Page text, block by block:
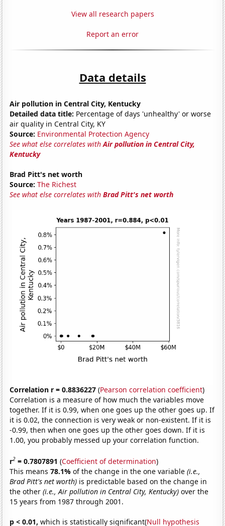
View all research papers
Report an error
Data details
Air pollution in Central City, Kentucky
Detailed data title: Percentage of days 'unhealthy' or worse
air quality in Central City, KY
Source: Environmental Protection Agency
See what else correlates withAir pollution in Central City,
Kentucky
Brad Pitt's net worth
Source: The Richest
See what else correlates withBrad Pitt's net worth
Correlation r = 0.8836227 (Pearson correlation coefficient)
Correlation is a measure of how much the variables move
together. If it is 0.99, when one goes up the other goes up. If
it is 0.02, the connection is very weak or non-existent. If it is
-0.99, then when one goes up the other goes down. If it is
1.00, you probably messed up your correlation function.
r2 = 0.7807891 (Coefficient of determination)
This means78.1%of the change in the one variable(i.e.,
Brad Pitt's net worth) is predictable based on the change in
the other(i.e., Air pollution in Central City, Kentucky) over the
15 years from 1987 through 2001.
p < 0.01, which is statistically significant(Null hypothesis